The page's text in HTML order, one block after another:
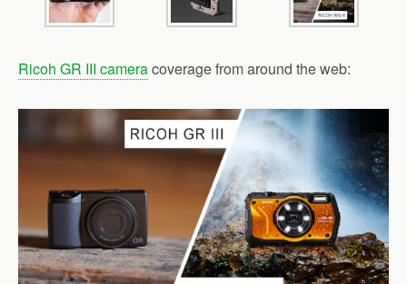
Ricoh GR III cameracoverage from around the web: